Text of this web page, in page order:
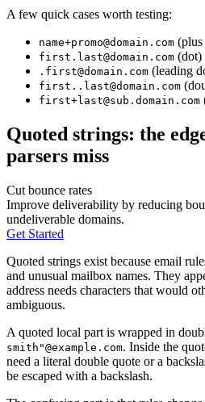
A few quick cases worth testing:
name+promo@domain.com (plus
first.last@domain.com (dot)
.first@domain.com (leading
first..last@domain.com
first+last@sub.domain.com
Quoted strings: the
parsers miss
Cut bounce rates
Improve deliverability by reducing
undeliverable domains.
Get Started
Quoted strings exist because email
and unusual mailbox names. They
address needs characters that would
ambiguous.
A quoted local part is wrapped in
smith"@example.com. Inside the
need a literal double quote or a
be escaped with a backslash.